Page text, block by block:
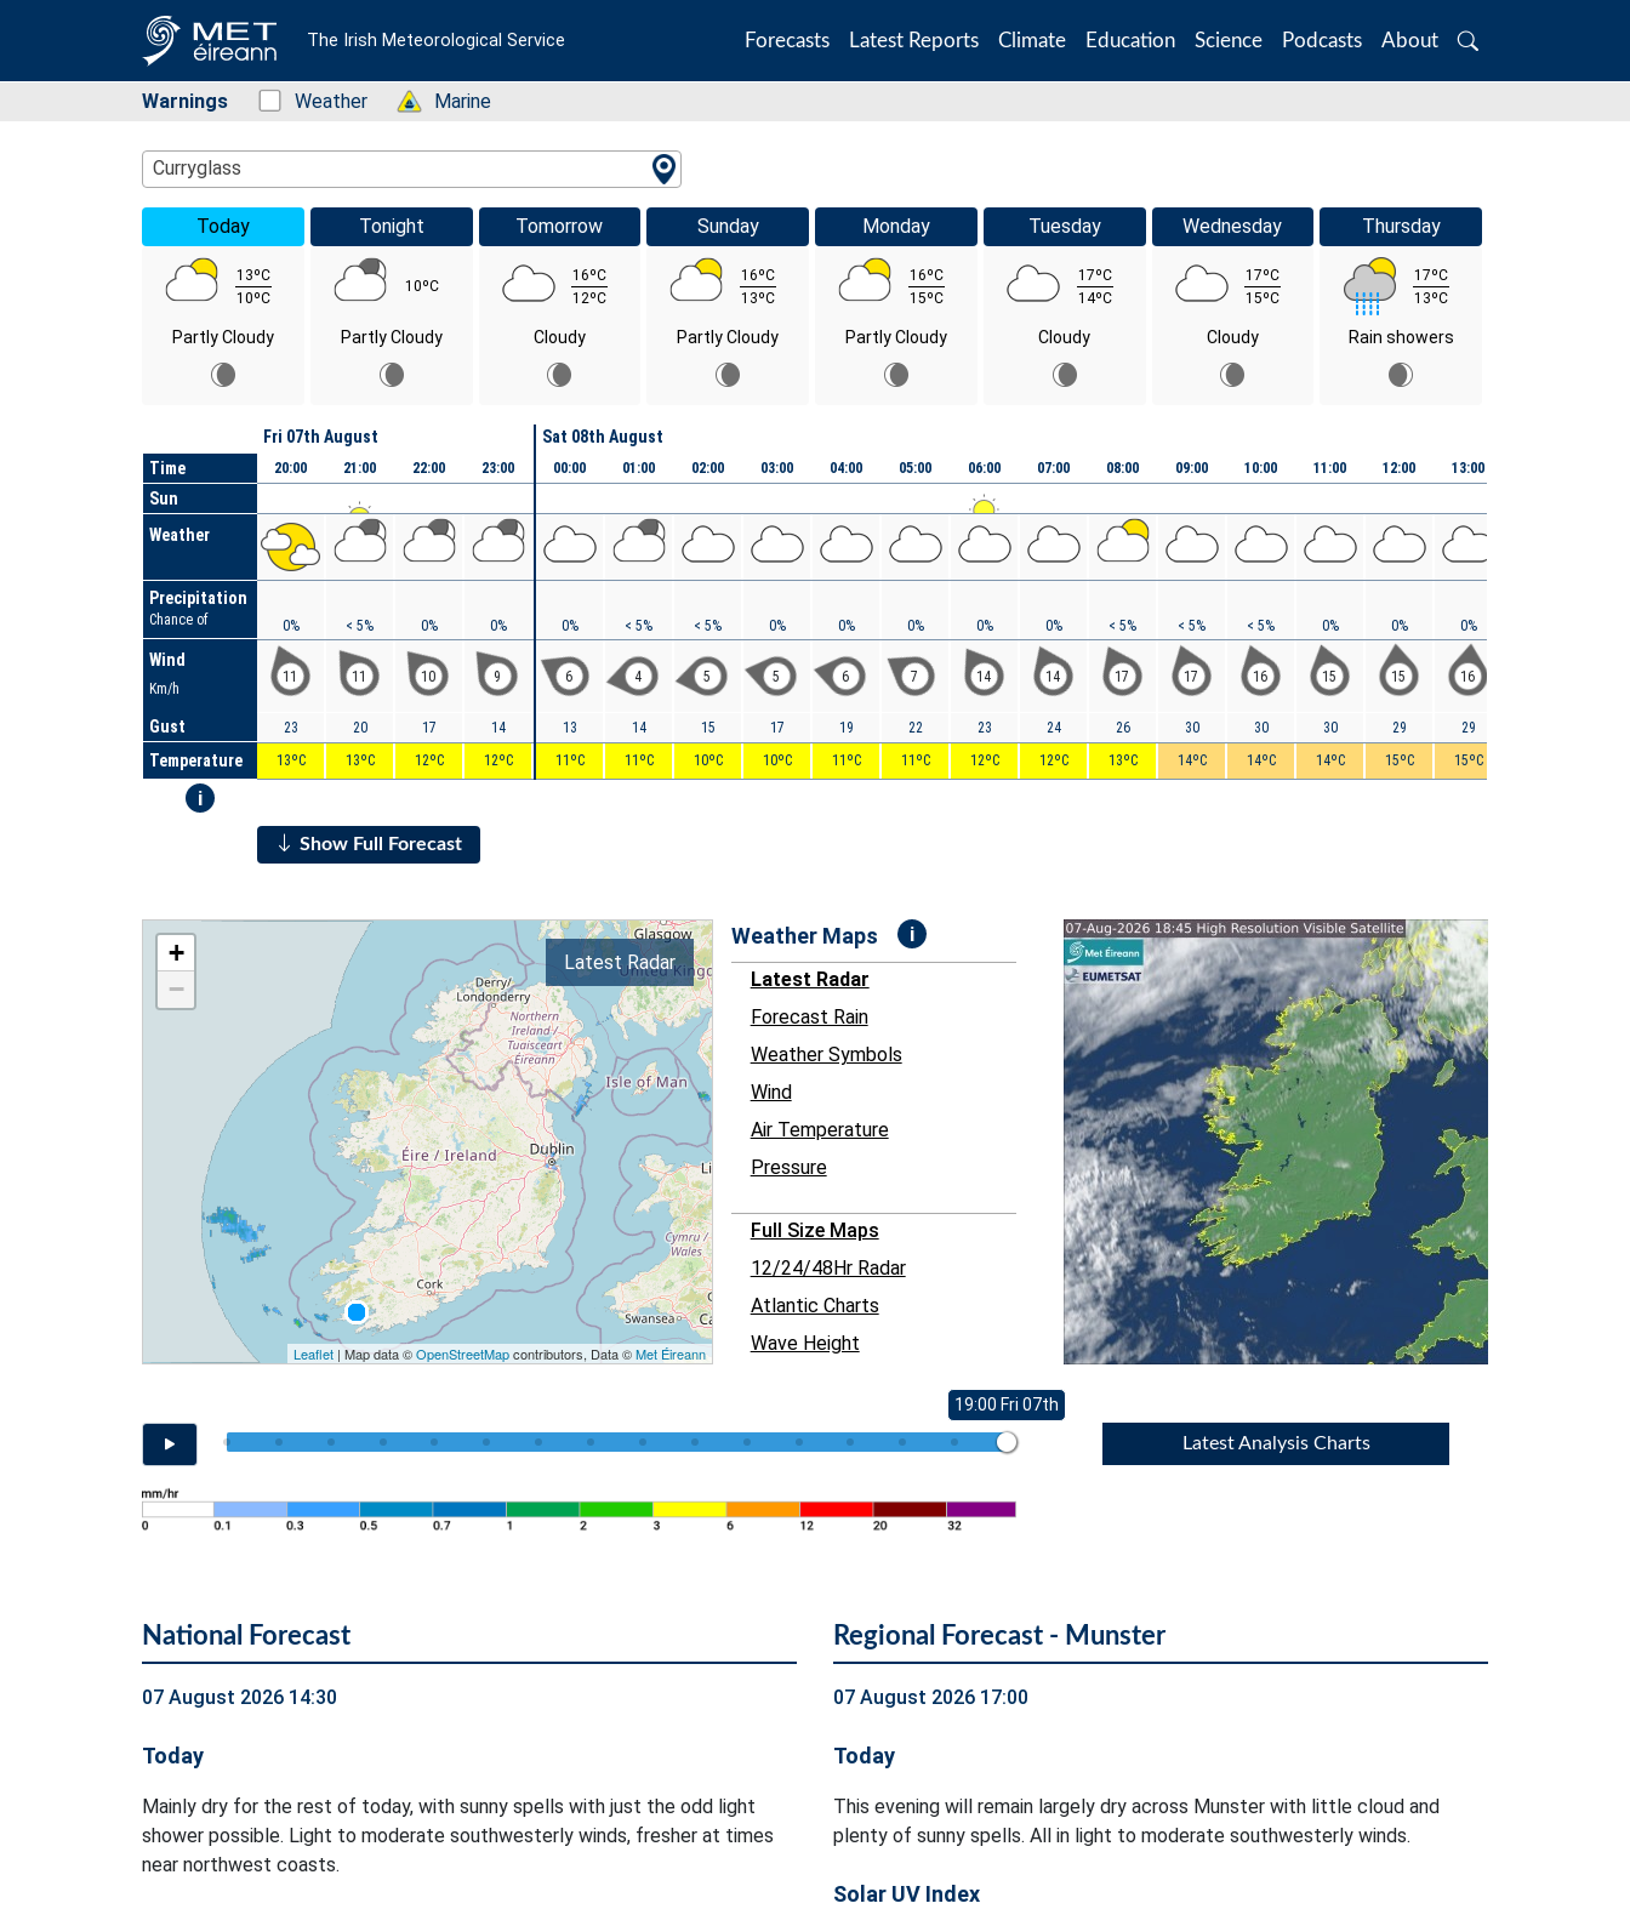
The Irish Meteorological Service Forecasts Latest Reports Climate Education Science Podcasts About
Search
Warnings Status: Green
Weather Status: Green
Marine
Location Search
Curryglass
Today
13ºC
10ºC
Partly Cloudy
Tonight
10ºC
Partly Cloudy
Tomorrow
16ºC
12ºC
Cloudy
Sunday
16ºC
13ºC
Partly Cloudy
Monday
16ºC
15ºC
Partly Cloudy
Tuesday
17ºC
14ºC
Cloudy
Wednesday
17ºC
15ºC
Cloudy
Thursday
17ºC
13ºC
Rain showers
Time
Sun
Weather
Precipitation
Chance of
Wind
Km/h
Gust
Temperature
i
Fri 07th August
20:00
0%
11
23
13ºC
21:00
< 5%
11
20
13ºC
22:00
0%
10
17
12ºC
23:00
0%
9
14
12ºC
Sat 08th August
00:00
0%
6
13
11ºC
01:00
< 5%
4
14
11ºC
02:00
< 5%
5
15
10ºC
03:00
0%
5
17
10ºC
04:00
0%
6
19
11ºC
05:00
0%
7
22
11ºC
06:00
0%
14
23
12ºC
07:00
0%
14
24
12ºC
08:00
< 5%
17
26
13ºC
09:00
< 5%
17
30
14ºC
10:00
< 5%
16
30
14ºC
11:00
0%
15
30
14ºC
12:00
0%
15
29
15ºC
13:00
0%
16
29
15ºC
Show Full Forecast
+
−
Leaflet| Map data ©OpenStreetMapcontributors, Data ©Met Éireann
Latest Radar
Weather Maps i
Latest Radar
Forecast Rain
Weather Symbols
Wind
Air Temperature
Pressure
Full Size Maps
12/24/48Hr Radar
Atlantic Charts
Wave Height
19:00 Fri 07th
Latest Analysis Charts
National Forecast
07 August 2026 14:30
Today
Mainly dry for the rest of today, with sunny spells with just the odd light
shower possible. Light to moderate southwesterly winds, fresher at times
near northwest coasts.
Regional Forecast - Munster
07 August 2026 17:00
Today
This evening will remain largely dry across Munster with little cloud and
plenty of sunny spells. All in light to moderate southwesterly winds.
Solar UV Index